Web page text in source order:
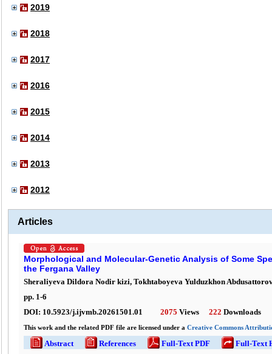
2019
2018
2017
2016
2015
2014
2013
2012
Articles
Morphological and Molecular-Genetic Analysis of Some
the Fergana Valley
Sheraliyeva Dildora Nodir kizi, Tokhtaboyeva Yulduzkhon
pp. 1-6
DOI: 10.5923/j.ijvmb.20261501.01 2075 Views 222 Downloads
This work and the related PDF file are licensed under a Creative Commons
Abstract References Full-Text PDF Full-Text